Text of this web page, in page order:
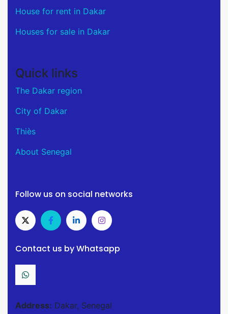
House for rent in Dakar
Houses for sale in Dakar
Quick links
The Dakar region
City of Dakar
Thiès
About Senegal
Follow us on social networks
Contact us by Whatsapp
Address: Dakar, Senegal